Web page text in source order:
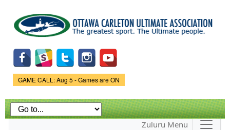
main
content
Game Status.
GAME CALL: Aug 5 - Games are ON
Zuluru Menu